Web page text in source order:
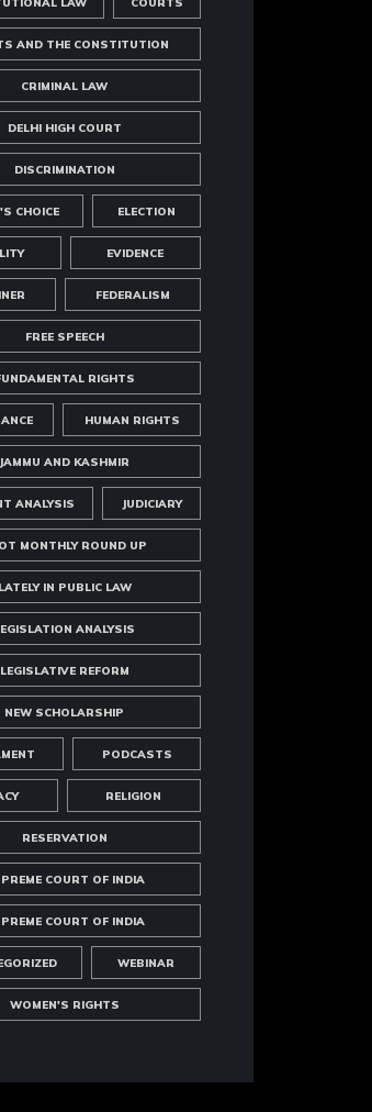
AND THE CONSTITUTION
CRIMINAL LAW
DELHI HIGH COURT
DISCRIMINATION
CHOICE ELECTION
EVIDENCE
FEDERALISM
FREE SPEECH
RIGHTS
HUMAN RIGHTS
JAMMU AND KASHMIR
ANALYSIS JUDICIARY
MONTHLY ROUND UP
LATELY IN PUBLIC LAW
ANALYSIS
LEGISLATIVE REFORM
NEW SCHOLARSHIP
PODCASTS
RELIGION
RESERVATION
COURT OF INDIA
COURT OF INDIA
WEBINAR
WOMEN'S RIGHTS